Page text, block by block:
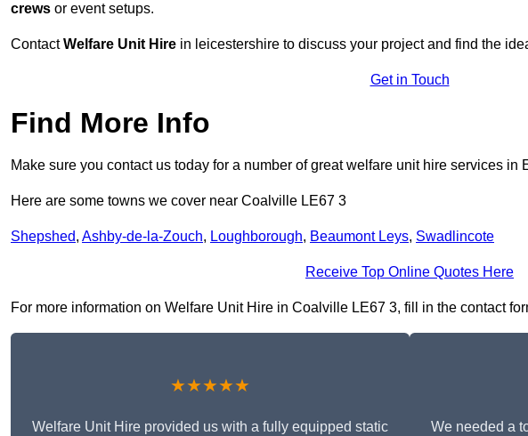
crews or event setups.
ContactWelfare Unit Hire in leicestershire to discuss your project and find the
Get in Touch
Find More Info
Make sure you contact us today for a number of great welfare unit hire services in
Here are some towns we cover near Coalville LE67 3
Shepshed, Ashby-de-la-Zouch, Loughborough, Beaumont Leys, Swadlincote
Receive Top Online Quotes Here
For more information on Welfare Unit Hire in Coalville LE67 3, fill in the contact
★★★★★
Welfare Unit Hire provided us with a fully equipped static
We needed a